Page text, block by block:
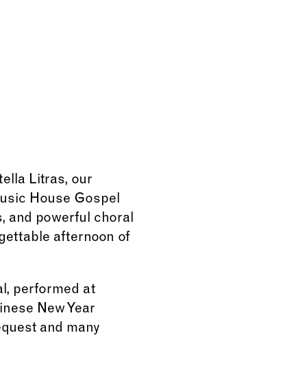
Litras, our
House Gospel
and powerful choral
afternoon of
performed at
New Year
and many